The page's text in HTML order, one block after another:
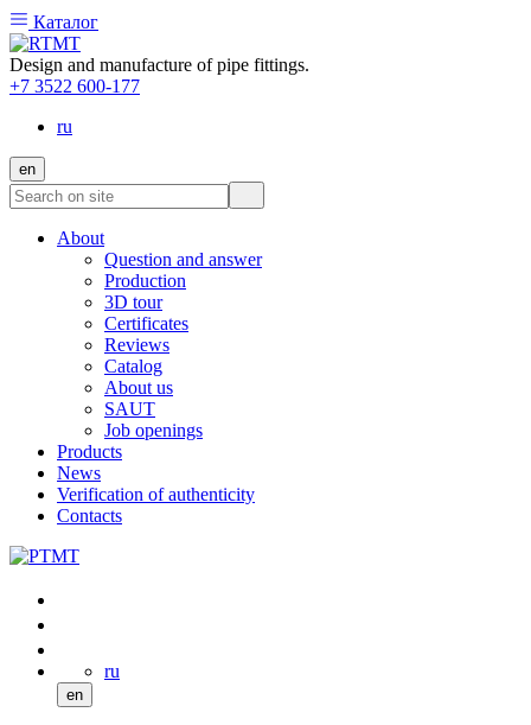
Каталог
Design and manufacture of pipe fittings.
+7 3522 600-177
ru
en
About
Question and answer
Production
3D tour
Certificates
Reviews
Catalog
About us
SAUT
Job openings
Products
News
Verification of authenticity
Contacts
ru
en